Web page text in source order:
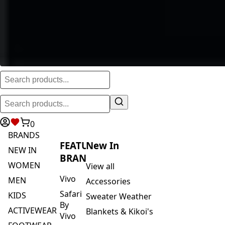
0
BRANDS
NEW IN
WOMEN
MEN
KIDS
ACTIVEWEAR
FEATURED
BRANDS
Vivo
Safari
By
Vivo
New In
View all
Accessories
Sweater Weather
Blankets & Kikoi's